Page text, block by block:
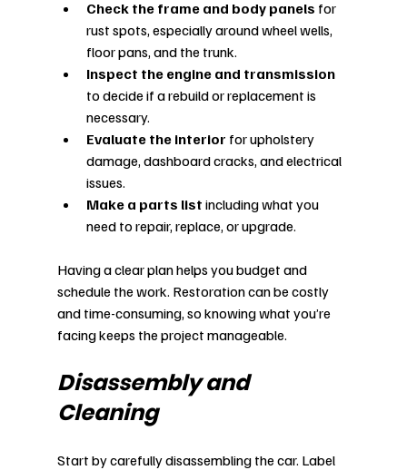
Check the frame and body panels for
rust spots, especially around wheel wells,
floor pans, and the trunk.
Inspect the engine and transmission
to decide if a rebuild or replacement is
necessary.
Evaluate the interior for upholstery
damage, dashboard cracks, and electrical
issues.
Make a parts list including what you
need to repair, replace, or upgrade.
Having a clear plan helps you budget and
schedule the work. Restoration can be costly
and time-consuming, so knowing what you’re
facing keeps the project manageable.
Disassembly and
Cleaning
Start by carefully disassembling the car. Label